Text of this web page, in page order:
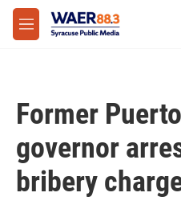
Skip to main content
M
e
Former
governor
bribery